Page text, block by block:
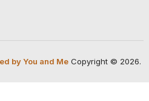
by You and MeCopyright © 2026.